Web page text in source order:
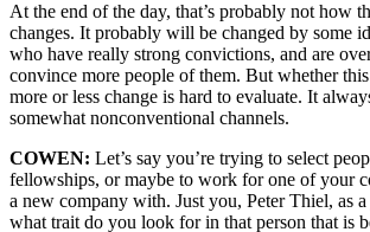
At the end of the day, that’s probably not how
changes. It probably will be changed by some
who have really strong convictions, and are
convince more people of them. But whether
more or less change is hard to evaluate. It
somewhat nonconventional channels.
COWEN: Let’s say you’re trying to select
fellowships, or maybe to work for one of your
a new company with. Just you, Peter Thiel, as
what trait do you look for in that person that is